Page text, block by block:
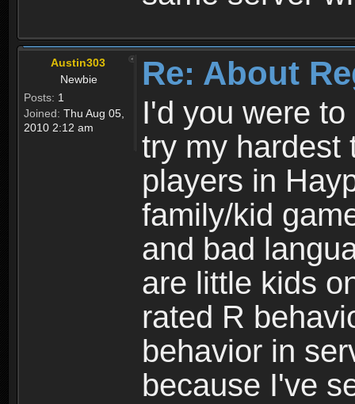
Austin303
Newbie
Posts: 1
Joined: Thu Aug 05,
2010 2:12 am
Re: About
I'd you were
try my hardest
players in
family/kid
and bad
are little kids
rated R
behavior in
because I've